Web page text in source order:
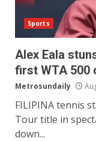
Sports
Alex Eala
first WTA 500
Metrosundaily
FILIPINA tennis
Tour title in
down...